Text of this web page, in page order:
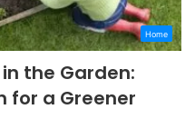
Home
the Garden:
for a Greener